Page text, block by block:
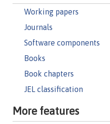
Working papers
Journals
Software components
Books
Book chapters
JEL classification
More features